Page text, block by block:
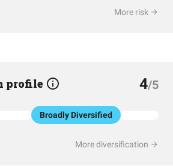
More risk
profile 4/5
Broadly Diversified
More diversification